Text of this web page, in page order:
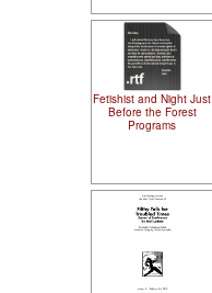
Fetishist and Night Just
Before the Forest
Programs